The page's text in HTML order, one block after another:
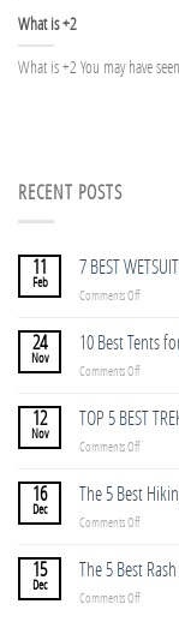
What is +2
What is +2 You may have
RECENT POSTS
11
Feb
7 BEST
Comments Offon
BEST
WETSUITS
FOR
PEOPLE
24
Nov
10 Best Tents
Comments Offon
Best
Tents
for
People
2023
12
Nov
TOP 5 BEST
Comments Offon
5
BEST
TREKKING
FOR
PEOPLE
16
Dec
The 5 Best
Comments Offon
5
Best
Hiking
15
Dec
The 5 Best
Comments Offon